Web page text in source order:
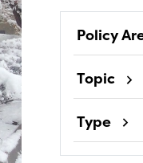
Policy
Topic
Type